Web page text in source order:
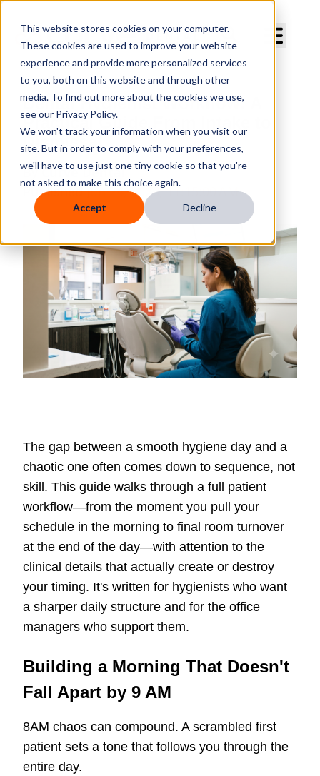
This website stores cookies on your computer.
These cookies are used to improve your website
experience and provide more personalized services
to you, both on this website and through other
media. To find out more about the cookies we use,
see our Privacy Policy.
We won't track your information when you visit our
site. But in order to comply with your preferences,
we'll have to use just one tiny cookie so that you're
not asked to make this choice again.
Accept Decline
Dental Hygienist Workflow: A
Practical Guide From Intake to
Dismissal
ByCurve Dental
PublishedJun 24, 2026, 11:15:00 AM
The gap between a smooth hygiene day and a
chaotic one often comes down to sequence, not
skill. This guide walks through a full patient
workflow—from the moment you pull your
schedule in the morning to final room turnover
at the end of the day—with attention to the
clinical details that actually create or destroy
your timing. It's written for hygienists who want
a sharper daily structure and for the office
managers who support them.
Building a Morning That Doesn't
Fall Apart by 9 AM
8AM chaos can compound. A scrambled first
patient sets a tone that follows you through the
entire day.